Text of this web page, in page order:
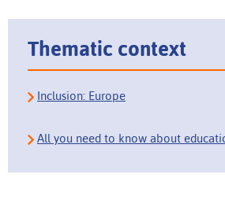
Thematic context
Inclusion: Europe
All you need to know about